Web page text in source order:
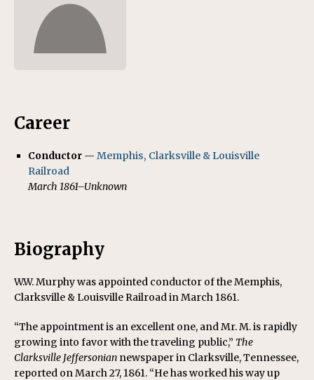
Career
Conductor — Memphis, Clarksville & Louisville
Railroad
March 1861–Unknown
Biography
W.W. Murphy was appointed conductor of the Memphis,
Clarksville & Louisville Railroad in March 1861.
“The appointment is an excellent one, and Mr. M. is rapidly
growing into favor with the traveling public,” The
Clarksville Jeffersonian newspaper in Clarksville, Tennessee,
reported on March 27, 1861. “He has worked his way up